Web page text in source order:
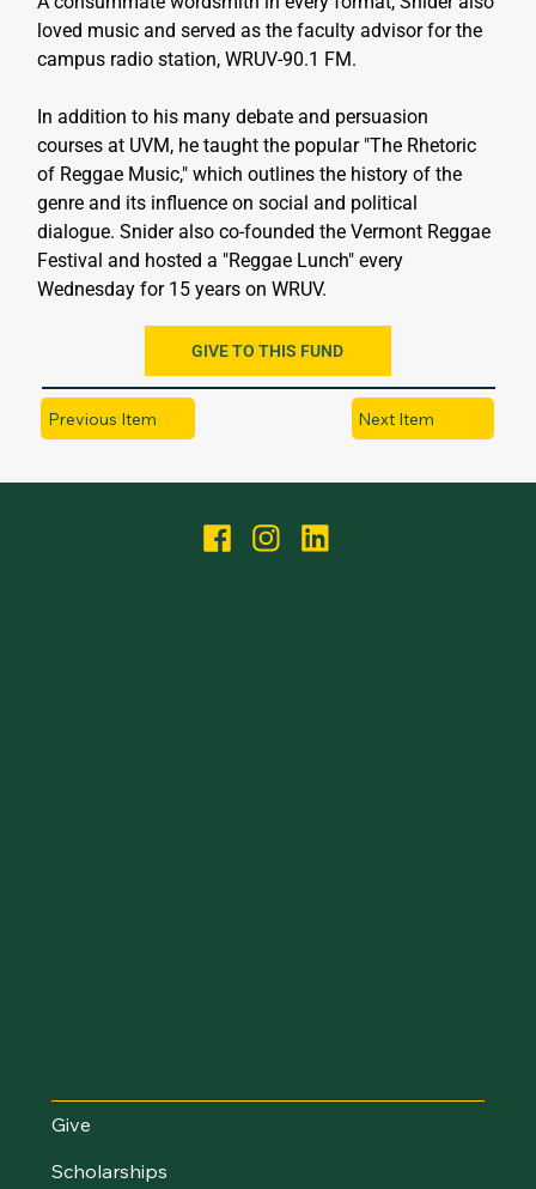
loved music and served as the faculty advisor for the
campus radio station, WRUV-90.1 FM.
In addition to his many debate and persuasion
courses at UVM, he taught the popular "The Rhetoric
of Reggae Music," which outlines the history of the
genre and its influence on social and political
dialogue. Snider also co-founded the Vermont Reggae
Festival and hosted a "Reggae Lunch" every
Wednesday for 15 years on WRUV.
GIVE TO THIS FUND
Previous Item Next Item
Give
Scholarships